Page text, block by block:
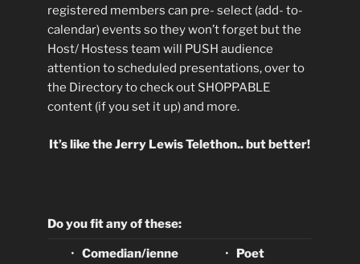
registered members can pre- select (add- to-
calendar) events so they won’t forget but the
Host/ Hostess team will PUSH audience
attention to scheduled presentations, over to
the Directory to check out SHOPPABLE
content (if you set it up) and more.
It’s like the Jerry Lewis Telethon.. but better!
Do you fit any of these:
• Comedian/ienne
•
Poet